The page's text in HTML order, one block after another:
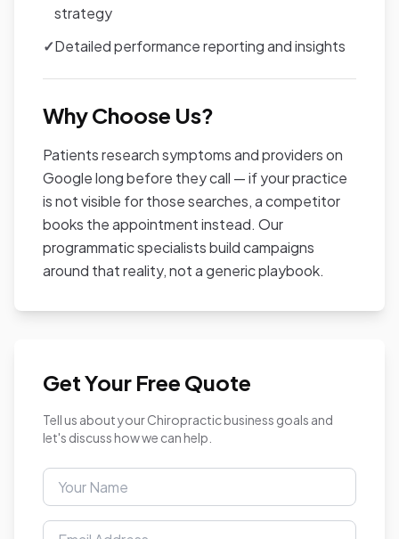
strategy
✓Detailed performance reporting and insights
Why Choose Us?
Patients research symptoms and providers on
Google long before they call — if your practice
is not visible for those searches, a competitor
books the appointment instead. Our
programmatic specialists build campaigns
around that reality, not a generic playbook.
Get Your Free Quote
Tell us about your Chiropractic business goals and
let's discuss how we can help.